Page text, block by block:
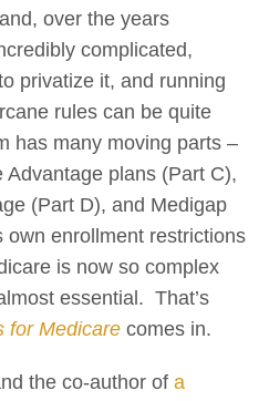
over the years
complicated,
privatize it, and running
rules can be quite
has many moving parts –
Advantage plans (Part C),
(Part D), and Medigap
own enrollment restrictions
is now so complex
essential. That’s
for Medicare comes in.
the co-author of a